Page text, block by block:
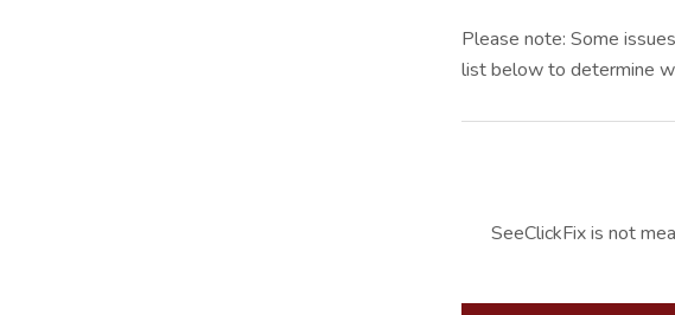
Please note: Some
list below to determine
SeeClickFix is not